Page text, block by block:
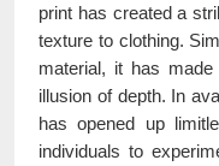
print has created a
texture to clothing.
material, it has
illusion of depth. In
has opened up
individuals to